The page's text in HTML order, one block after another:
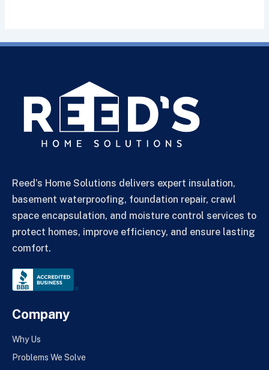
Reed’s Home Solutions delivers expert insulation,
basement waterproofing, foundation repair, crawl
space encapsulation, and moisture control services to
protect homes, improve efficiency, and ensure lasting
comfort.
Company
Why Us
Problems We Solve